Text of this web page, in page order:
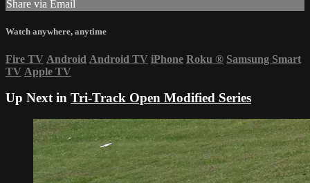
Share via Email
Watch anywhere, anytime
Fire TV Android Android TV iPhone Roku ® Samsung Smart
TV Apple TV
Up Next in Tri-Track Open Modified Series